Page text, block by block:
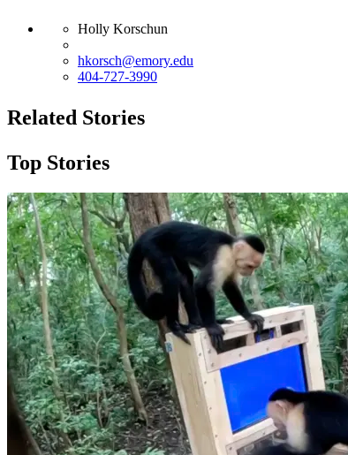
Holly Korschun
hkorsch@emory.edu
404-727-3990
Related Stories
Top Stories